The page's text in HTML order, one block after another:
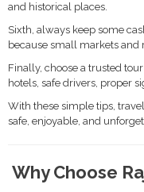
and historical places.
Sixth, always keep some
because small markets and
Finally, choose a trusted
hotels, safe drivers, proper
With these simple tips,
safe, enjoyable, and
Why Choose